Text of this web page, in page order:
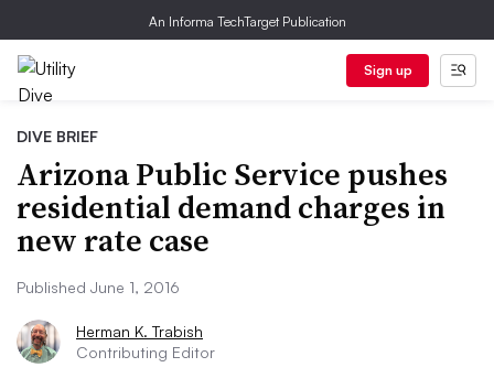
An Informa TechTarget Publication
Sign up
DIVE BRIEF
Arizona Public Service pushes
residential demand charges in
new rate case
Published June 1, 2016
Herman K. Trabish
Contributing Editor